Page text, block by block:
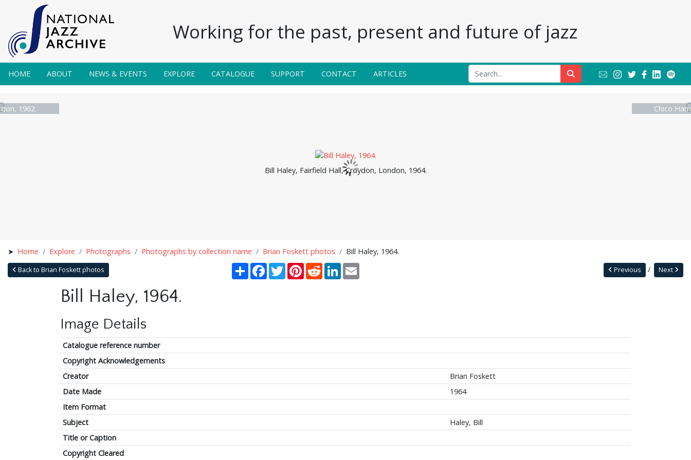
Working for the past, present and future of jazz
HOME ABOUT NEWS & EVENTS EXPLORE CATALOGUE SUPPORT CONTACT ARTICLES
1962.
Bill Haley, Fairfield Hall, Croydon, London, 1964.
Chico
Home Explore Photographs Photographs by collection name Brian Foskett photos Bill Haley, 1964.
Back to Brian Foskett photos ShareFacebook
TwitterPinterestRedditLinkedInEmail Next
Previous
Bill Haley, 1964.
Image Details
Catalogue reference number
Copyright Acknowledgements
Creator
Brian Foskett
Date Made
1964
Item Format
Subject
Haley, Bill
Title or Caption
Copyright Cleared